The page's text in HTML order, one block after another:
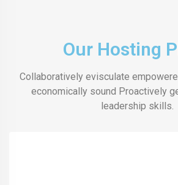
Our Hosting
Collaboratively evisculate
economically sound Proactively
leadership skills.